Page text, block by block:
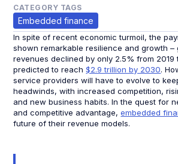
CATEGORY TAGS
Embedded finance
In spite of recent economic turmoil, the
shown remarkable resilience and growth –
revenues declined by only 2.5% from
predicted to reach$2.9 trillion by 2030.
service providers will have to evolve to
headwinds, with increased competition,
and new business habits. In the quest for
and competitive advantage,embedded
future of their revenue models.